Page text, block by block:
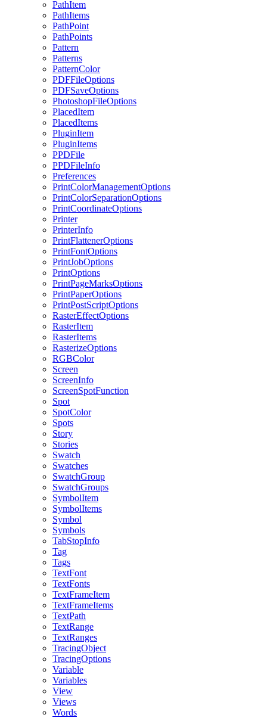
PathItem
PathItems
PathPoint
PathPoints
Pattern
Patterns
PatternColor
PDFFileOptions
PDFSaveOptions
PhotoshopFileOptions
PlacedItem
PlacedItems
PluginItem
PluginItems
PPDFile
PPDFileInfo
Preferences
PrintColorManagementOptions
PrintColorSeparationOptions
PrintCoordinateOptions
Printer
PrinterInfo
PrintFlattenerOptions
PrintFontOptions
PrintJobOptions
PrintOptions
PrintPageMarksOptions
PrintPaperOptions
PrintPostScriptOptions
RasterEffectOptions
RasterItem
RasterItems
RasterizeOptions
RGBColor
Screen
ScreenInfo
ScreenSpotFunction
Spot
SpotColor
Spots
Story
Stories
Swatch
Swatches
SwatchGroup
SwatchGroups
SymbolItem
SymbolItems
Symbol
Symbols
TabStopInfo
Tag
Tags
TextFont
TextFonts
TextFrameItem
TextFrameItems
TextPath
TextRange
TextRanges
TracingObject
TracingOptions
Variable
Variables
View
Views
Words